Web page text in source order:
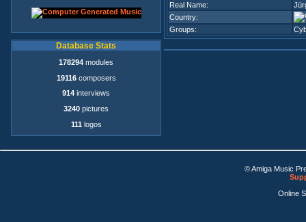
Database Stats
178294 modules
19116composers
914 interviews
3240 pictures
111 logos
Real Name:
Country:
Groups:
© Amiga Music
Online